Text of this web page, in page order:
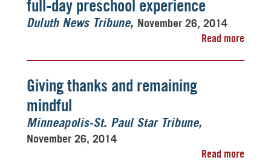
full-day preschool experience
Duluth News Tribune
November 26, 2014
Read more
Giving thanks and remaining
mindful
Minneapolis-St. Paul Star Tribune
November 26, 2014
Read more